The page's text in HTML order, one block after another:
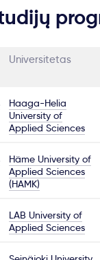
Universitetas
Haaga-Helia
University of
Applied Sciences
Häme University of
Applied Sciences
(HAMK)
LAB University of
Applied Sciences